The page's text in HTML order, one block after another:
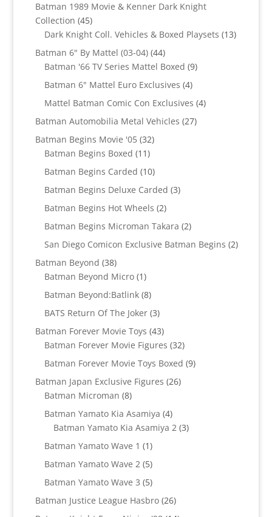
Batman 1989 Movie & Kenner Dark Knight
Collection 4545
products
Dark Knight Coll. Vehicles & Boxed Playsets 1313
Batman 6" By Mattel (03-04) 4444
products
Batman '66 TV Series Mattel Boxed 99
Batman 6" Mattel Euro Exclusives 44
products
Mattel Batman Comic Con Exclusives 44
Batman Automobilia Metal Vehicles 2727
Batman Begins Movie '05 3232
Batman Begins Boxed 1111
products
Batman Begins Carded 1010
products
Batman Begins Deluxe Carded 33
Batman Begins Hot Wheels 22
products
Batman Begins Microman Takara 22
products
San Diego Comicon Exclusive Batman Begins 22
Batman Beyond 3838
products
Batman Beyond Micro 11
product
Batman Beyond:Batlink 88
products
BATS Return Of The Joker 33
products
Batman Forever Movie Toys 4343
products
Batman Forever Movie Figures 3232
products
Batman Forever Movie Toys Boxed 99
Batman Japan Exclusive Figures 2626
Batman Microman 88
products
Batman Yamato Kia Asamiya 44
products
Batman Yamato Kia Asamiya 2 33
Batman Yamato Wave 1 11
product
Batman Yamato Wave 2 55
products
Batman Yamato Wave 3 55
products
Batman Justice League Hasbro 2626
products